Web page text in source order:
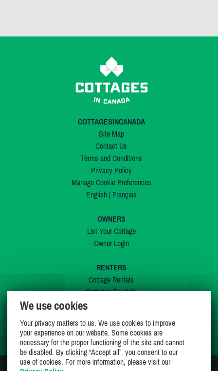
COTTAGESINCANADA
Site Map
Contact Us
Terms and Conditions
Privacy Policy
Manage Cookie Preferences
English| Français
OWNERS
List Your Cottage
Owner Login
RENTERS
Cottage Rentals
Cottages For Sale
My Wishlist
We use cookies
Your privacy matters to us. We use cookies to improve
your experience on our website. Some cookies are
necessary for the proper functioning of the site and cannot
be disabled. By clicking “Accept all”, you consent to our
use of cookies. For more information, please visit our